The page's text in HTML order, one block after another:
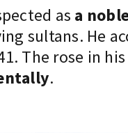
as a
sultans. He
The rose in
.